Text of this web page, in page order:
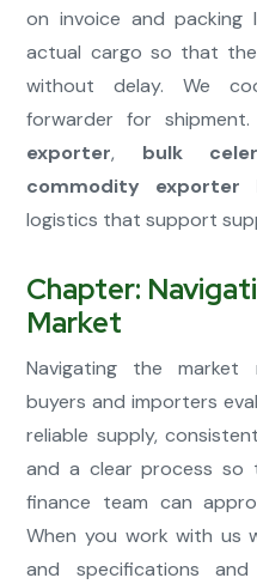
on invoice and
actual cargo so that
without delay. We
forwarder for
exporter, bulk
commodity exporter
logistics that support
Chapter:
Market
Navigating the market
buyers and importers
reliable supply,
and a clear process so
finance team can
When you work with us
and specifications